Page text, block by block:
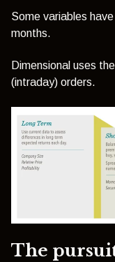
Some variables
months.
Dimensional uses
(intraday) orders.
The